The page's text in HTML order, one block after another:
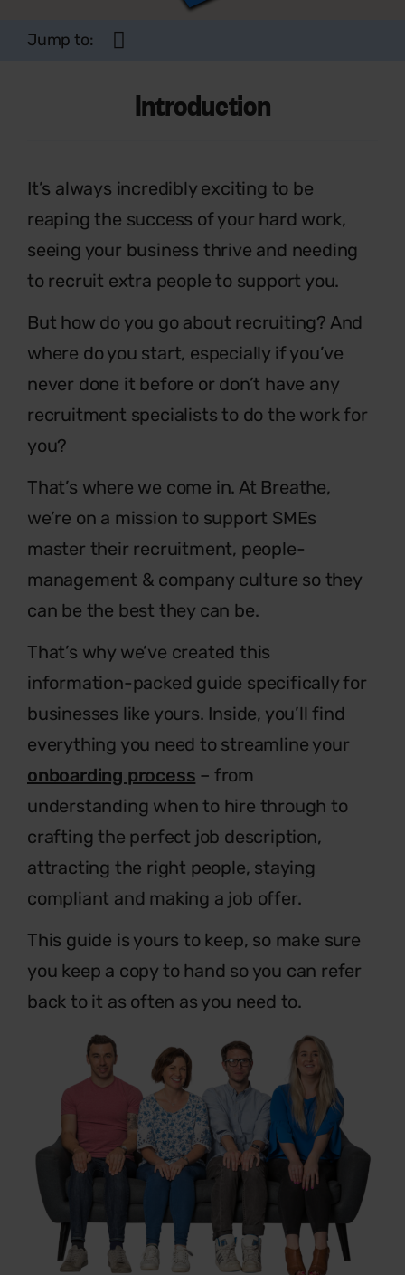
Jump to:
Introduction
It’s always incredibly exciting to be
reaping the success ofyour hard work,
seeing your business thrive and needing
to recruit extra people to support you.
But how do you go about recruiting? And
where do you start, especially if you’ve
never done it before or don’t have any
recruitment specialists to do the work for
you?
That’s where we come in. At Breathe,
we’re on a mission to support SMEs
master their recruitment, people-
management & company culture so they
can be the best they can be.
That’s why we’ve created this
information-packed guide specifically for
businesses like yours. Inside, you’ll find
everything you need to streamline your
onboarding process – from
understanding when to hire through to
crafting the perfect job description,
attracting the right people, staying
compliant and making a job offer.
This guide is yours to keep, so make sure
you keep a copy to hand so you can refer
back to it as often as you need to.